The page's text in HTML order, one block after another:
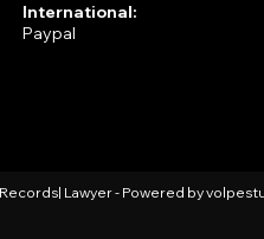
International:
Paypal
Lawyer - Powered by